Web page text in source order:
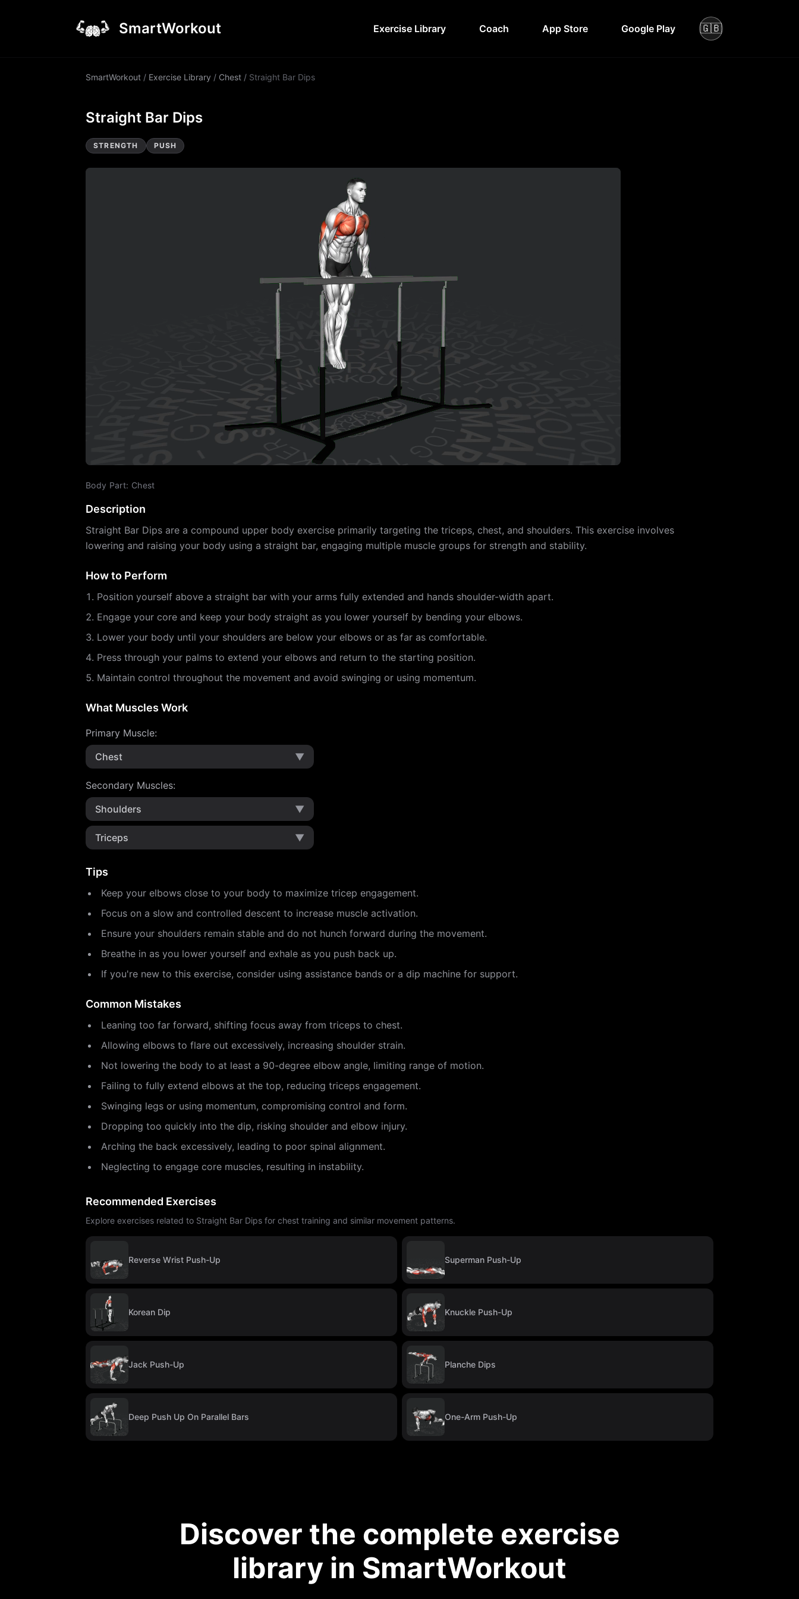
SmartWorkout Exercise Library Coach App Store Google Play 🇬🇧
SmartWorkout / Exercise Library / Chest / Straight Bar Dips
Straight Bar Dips
STRENGTH PUSH
Body Part: Chest
Description
Straight Bar Dips are a compound upper body exercise primarily targeting the triceps, chest, and shoulders. This exercise involves
lowering and raising your body using a straight bar, engaging multiple muscle groups for strength and stability.
How to Perform
Position yourself above a straight bar with your arms fully extended and hands shoulder-width apart.
Engage your core and keep your body straight as you lower yourself by bending your elbows.
Lower your body until your shoulders are below your elbows or as far as comfortable.
Press through your palms to extend your elbows and return to the starting position.
Maintain control throughout the movement and avoid swinging or using momentum.
What Muscles Work
Primary Muscle:
Chest
▼
Secondary Muscles:
Shoulders
▼
Triceps ▼
Tips
Keep your elbows close to your body to maximize tricep engagement.
Focus on a slow and controlled descent to increase muscle activation.
Ensure your shoulders remain stable and do not hunch forward during the movement.
Breathe in as you lower yourself and exhale as you push back up.
If you're new to this exercise, consider using assistance bands or a dip machine for support.
Common Mistakes
Leaning too far forward, shifting focus away from triceps to chest.
Allowing elbows to flare out excessively, increasing shoulder strain.
Not lowering the body to at least a 90-degree elbow angle, limiting range of motion.
Failing to fully extend elbows at the top, reducing triceps engagement.
Swinging legs or using momentum, compromising control and form.
Dropping too quickly into the dip, risking shoulder and elbow injury.
Arching the back excessively, leading to poor spinal alignment.
Neglecting to engage core muscles, resulting in instability.
Recommended Exercises
Explore exercises related to Straight Bar Dips for chest training and similar movement patterns.
Reverse Wrist Push-Up Superman Push-Up
Korean Dip Knuckle Push-Up
Jack Push-Up Planche Dips
Deep Push Up On Parallel Bars One-Arm Push-Up
Discover the complete exercise
library in SmartWorkout